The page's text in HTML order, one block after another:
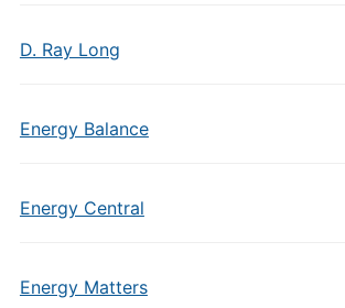
D. Ray Long
Energy Balance
Energy Central
Energy Matters